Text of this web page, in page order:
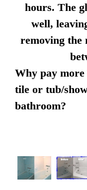
hours. The
well,
removing the
Why pay
tile or tub/
bathroom?